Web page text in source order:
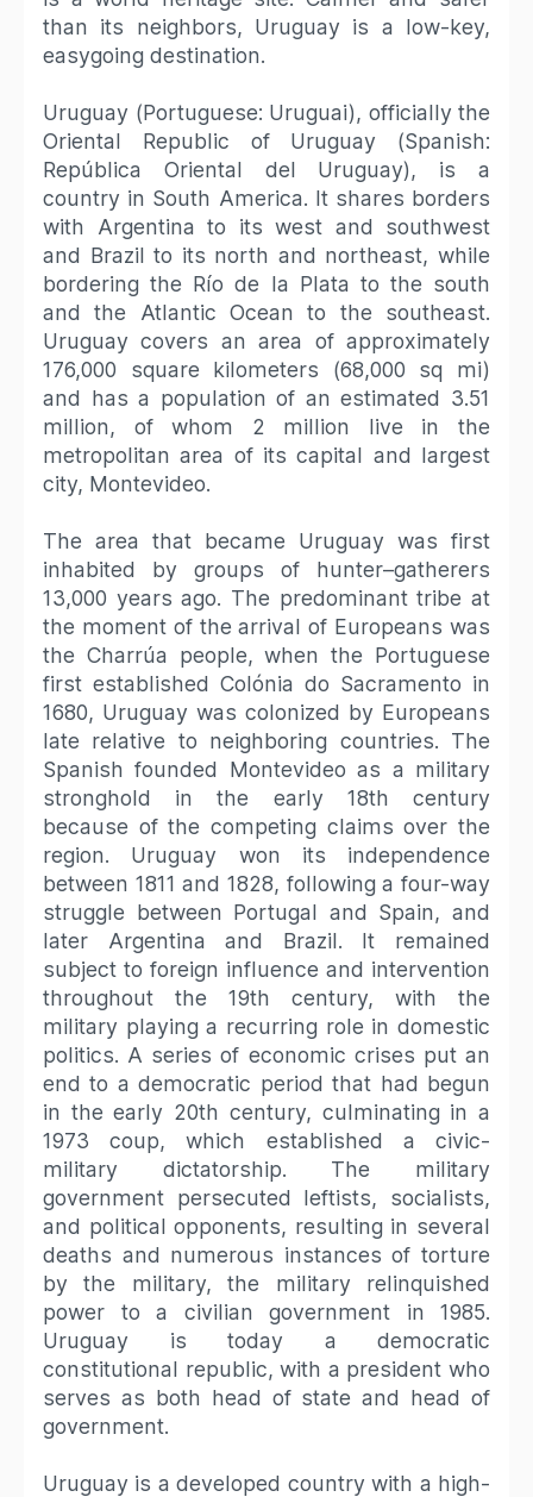
than its neighbors, Uruguay is a low-key,
easygoing destination.
Uruguay (Portuguese: Uruguai), officially the
Oriental Republic of Uruguay (Spanish:
República Oriental del Uruguay), is a
country in South America. It shares borders
with Argentina to its west and southwest
and Brazil to its north and northeast, while
bordering the Río de la Plata to the south
and the Atlantic Ocean to the southeast.
Uruguay covers an area of approximately
176,000 square kilometers (68,000 sq mi)
and has a population of an estimated 3.51
million, of whom 2 million live in the
metropolitan area of its capital and largest
city, Montevideo.
The area that became Uruguay was first
inhabited by groups of hunter–gatherers
13,000 years ago. The predominant tribe at
the moment of the arrival of Europeans was
the Charrúa people, when the Portuguese
first established Colónia do Sacramento in
1680, Uruguay was colonized by Europeans
late relative to neighboring countries. The
Spanish founded Montevideo as a military
stronghold in the early 18th century
because of the competing claims over the
region. Uruguay won its independence
between 1811 and 1828, following a four-way
struggle between Portugal and Spain, and
later Argentina and Brazil. It remained
subject to foreign influence and intervention
throughout the 19th century, with the
military playing a recurring role in domestic
politics. A series of economic crises put an
end to a democratic period that had begun
in the early 20th century, culminating in a
1973 coup, which established a civic-
military dictatorship. The military
government persecuted leftists, socialists,
and political opponents, resulting in several
deaths and numerous instances of torture
by the military, the military relinquished
power to a civilian government in 1985.
Uruguay is today a democratic
constitutional republic, with a president who
serves as both head of state and head of
government.
Uruguay is a developed country with a high-